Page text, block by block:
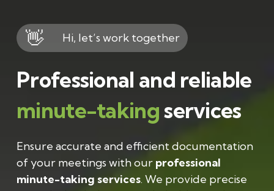
👋 Hi, let’s work together
Professional and reliable
minute-takingservices
Ensure accurate and efficient documentation
of your meetings with our professional
minute-taking services. We provide precise